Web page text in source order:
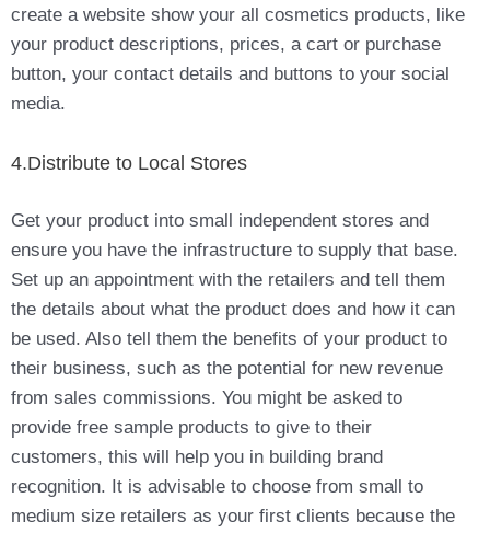
create a website show your all cosmetics products, like
your product descriptions, prices, a cart or purchase
button, your contact details and buttons to your social
media.
4.Distribute to Local Stores
Get your product into small independent stores and
ensure you have the infrastructure to supply that base.
Set up an appointment with the retailers and tell them
the details about what the product does and how it can
be used. Also tell them the benefits of your product to
their business, such as the potential for new revenue
from sales commissions. You might be asked to
provide free sample products to give to their
customers, this will help you in building brand
recognition. It is advisable to choose from small to
medium size retailers as your first clients because the